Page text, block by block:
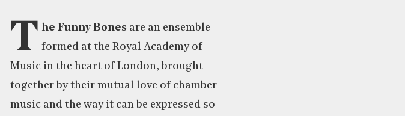
T he Funny Bones are an ensemble
formed at the Royal Academy of
Music in the heart of London, brought
together by their mutual love of chamber
music and the way it can be expressed so